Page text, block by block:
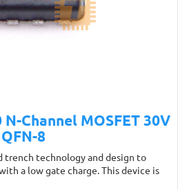
Channel MOSFET 30V
QFN-8
trench technology and design to
a low gate charge. This device is